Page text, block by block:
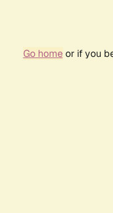
Go homeor if you